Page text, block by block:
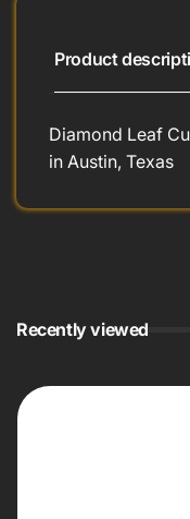
Product
Diamond Leaf
in Austin, Texas
Recently viewed